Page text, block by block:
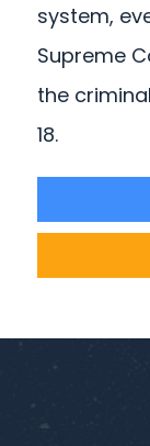
system,
Supreme
the
18.